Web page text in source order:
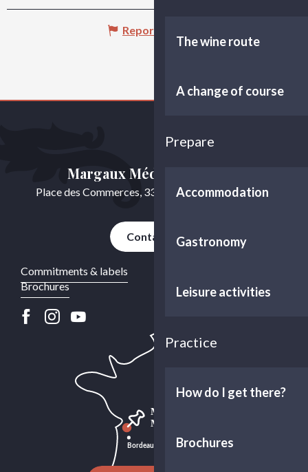
The wine route
A change of course
Prepare
Accommodation
Gastronomy
Leisure activities
Practice
How do I get there?
Brochures
Report mistake
Commitments & labels
Brochures
Margaux Médoc Tourisme
Place des Commerces, 33460 Cussac-Fort-Médoc
Contact us